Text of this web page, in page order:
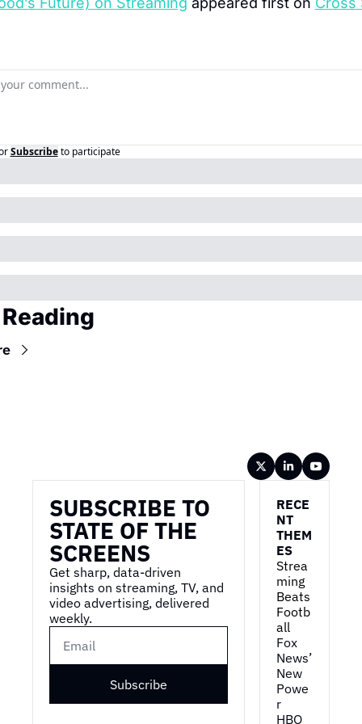
Subscribe to participate
SUBSCRIBE TO
STATE OF THE
SCREENS
Get sharp, data-driven
insights on streaming, TV, and
video advertising, delivered
weekly.
Subscribe
RECE
NT
THEM
ES
Strea
ming
Beats
Footb
all
Fox
News’
New
Powe
r
HBO